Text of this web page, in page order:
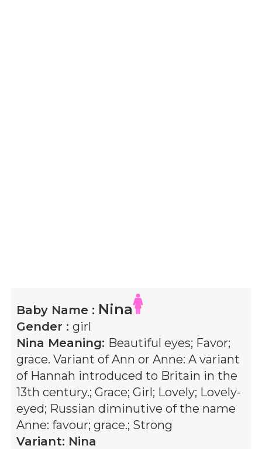
Baby Name : Nina
Gender : girl
Nina Meaning: Beautiful eyes; Favor;
grace. Variant of Ann or Anne: A variant
of Hannah introduced to Britain in the
13th century.; Grace; Girl; Lovely; Lovely-
eyed; Russian diminutive of the name
Anne: favour; grace.; Strong
Variant: Nina